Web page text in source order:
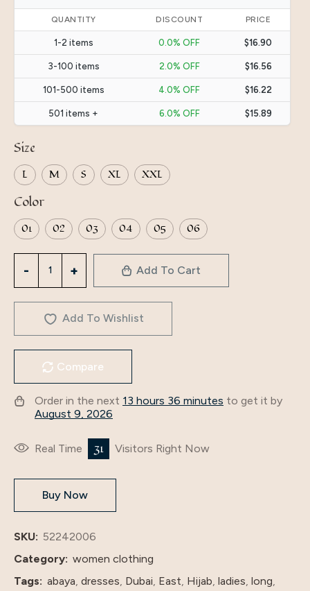
26.90$.16.90$.
QUANTITY DISCOUNT PRICE
1-2 items 0.0% OFF $16.90
3-100 items 2.0% OFF $16.56
101-500 items 4.0% OFF $16.22
501 items + 6.0% OFF $15.89
Size
L M S XL XXL
Color
01 02 03 04 05 06
Womanislamic
abaya
ladies
dresses
hijab
Muslim
Abaya
price
shenzhen
lily
cheng
Add To Cart
Add To Wishlist
Compare
Order in the next 13 hours 36 minutes to get it by
August 9, 2026
Real Time 31 Visitors Right Now
Buy Now
SKU: 52242006
Category: women clothing
Tags: abaya dresses Dubai East Hijab ladies long